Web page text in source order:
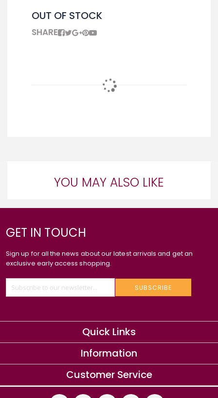
OUT OF STOCK
SHARE
YOU MAY ALSO LIKE
GET IN TOUCH
Sign up for all the news about our latest arrivals and get an
exclusive early access shopping.
SUBSCRIBE
Quick Links
Information
Customer Service